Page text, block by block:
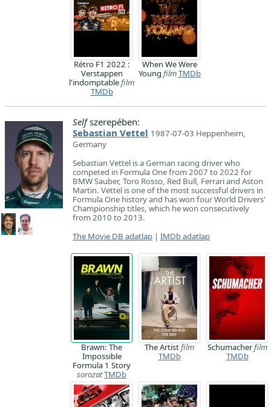
Rétro F1 2022 :
Verstappen
l'indomptablefilm
TMDb
When We Were
Young filmTMDb
Selfszerepében:
Sebastian Vettel 1987-07-03 Heppenheim,
Germany
Sebastian Vettel is a German racing driver who
competed in Formula One from 2007 to 2022 for
BMW Sauber, Toro Rosso, Red Bull, Ferrari and Aston
Martin. Vettel is one of the most successful drivers in
Formula One history and has won four World Drivers'
Championship titles, which he won consecutively
from 2010 to 2013.
The Movie DB adatlap | IMDb adatlap
Brawn: The
Impossible
Formula 1 Story
sorozatTMDb
The Artistfilm
TMDb
Schumacherfilm
TMDb